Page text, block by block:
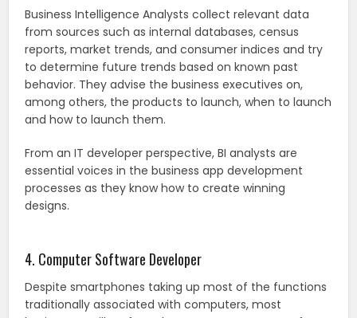
Business Intelligence Analysts collect relevant data
from sources such as internal databases, census
reports, market trends, and consumer indices and try
to determine future trends based on known past
behavior. They advise the business executives on,
among others, the products to launch, when to launch
and how to launch them.
From an IT developer perspective, BI analysts are
essential voices in the business app development
processes as they know how to create winning
designs.
4. Computer Software Developer
Despite smartphones taking up most of the functions
traditionally associated with computers, most